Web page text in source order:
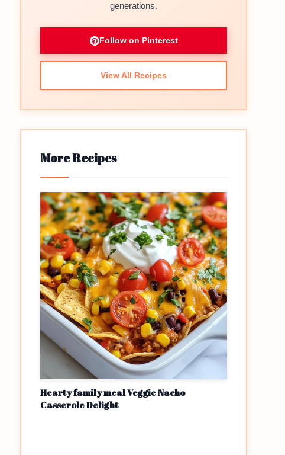
generations.
Follow on Pinterest
View All Recipes
More Recipes
Hearty family meal Veggie Nacho
Casserole Delight